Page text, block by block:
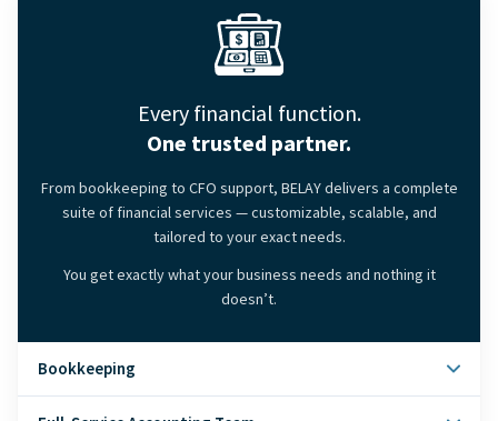
Every financial function.
One trusted partner.
From bookkeeping to CFO support, BELAY delivers a complete
suite of financial services — customizable, scalable, and
tailored to your exact needs.
You get exactly what your business needs and nothing it
doesn’t.
Bookkeeping